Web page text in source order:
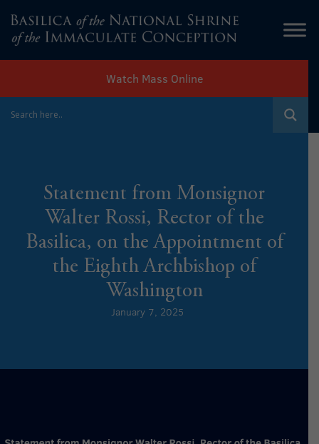
Watch Mass Online
Statement from Monsignor
Walter Rossi, Rector of the
Basilica, on the Appointment of
the Eighth Archbishop of
Washington
January 7, 2025